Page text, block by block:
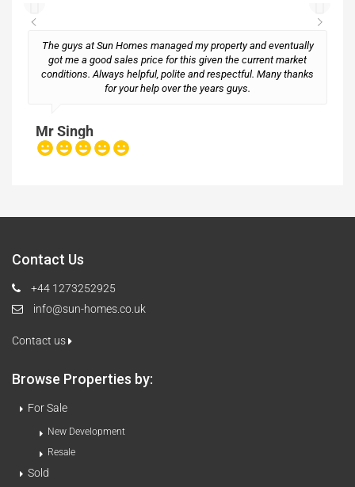
The guys at Sun Homes managed my property and eventually
got me a good sales price for this given the current market
conditions. Always helpful, polite and respectful. Many thanks
for your help over the years guys.
Mr Singh
Contact Us
+44 1273252925
info@sun-homes.co.uk
Contact us
Browse Properties by:
For Sale
New Development
Resale
Sold